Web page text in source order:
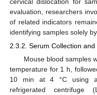
evaluation, researchers
of related indicators
identifying samples solely
2.3.2. Serum Collection and
Mouse blood samples
temperature for 1 h,
10 min at 4 °C using a
refrigerated centrifuge